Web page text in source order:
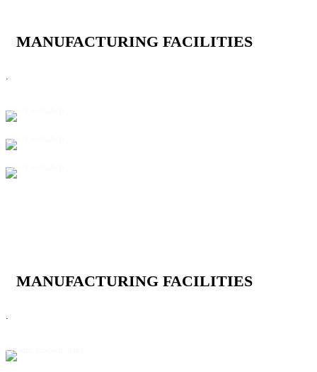
MANUFACTURING FACILITIES
Faucet workshop
Faucet workshop
Faucet workshop
MANUFACTURING FACILITIES
.
Ceramic production line